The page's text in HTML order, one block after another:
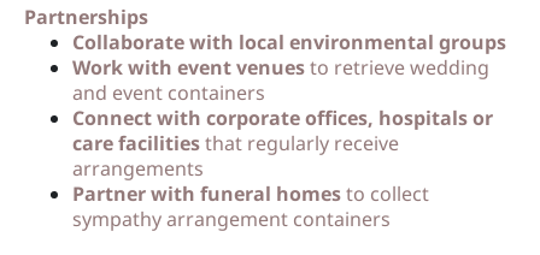
Partnerships
Collaborate with local environmental groups
Work with event venuesto retrieve wedding
and event containers
Connect with corporate offices, hospitals or
care facilitiesthat regularly receive
arrangements
Partner with funeral homesto collect
sympathy arrangement containers